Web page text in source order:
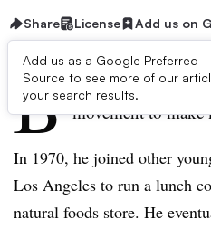
Share License Add us on
Add us as a Google Preferred
Source to see more of our
your search results.
B ob Goldberg
movement to make
In 1970, he joined other
Los Angeles to run a lunch
natural foods store. He